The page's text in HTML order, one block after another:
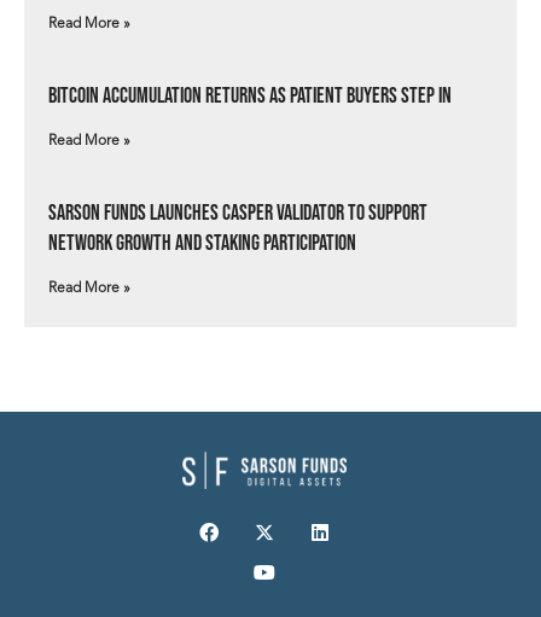
Read More »
Bitcoin Accumulation Returns as Patient Buyers Step In
Read More »
Sarson Funds Launches Casper Validator to Support
Network Growth and Staking Participation
Read More »